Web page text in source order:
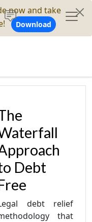
now and take
Download
Debt
debt relief
that